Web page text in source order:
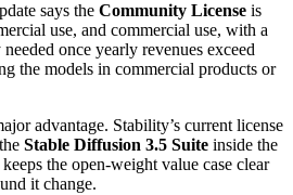
says the Community License is
use, and commercial use, with a
once yearly revenues exceed
the models in commercial products or
advantage. Stability’s current license
Stable Diffusion 3.5 Suite inside the
the open-weight value case clear
it change.